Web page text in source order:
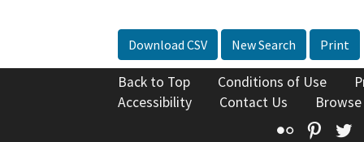
Download CSV New Search Print
Back to Top Conditions of Use
Accessibility
Contact Us
Flickr